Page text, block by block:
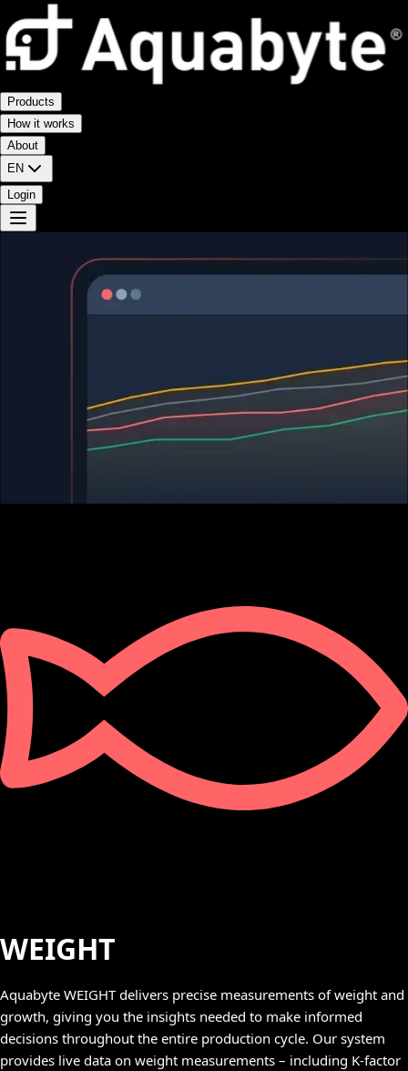
Products
How it works
About
EN
Login
WEIGHT
Aquabyte WEIGHT delivers precise measurements of weight and
growth, giving you the insights needed to make informed
decisions throughout the entire production cycle. Our system
provides live data on weight measurements – including K-factor